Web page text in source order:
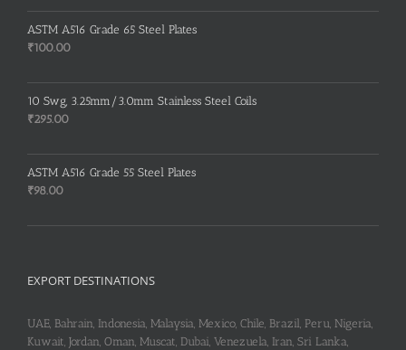
ASTM A516 Grade 65 Steel Plates
₹100.00
10 Swg, 3.25mm/3.0mm Stainless Steel Coils
₹295.00
ASTM A516 Grade 55 Steel Plates
₹98.00
EXPORT DESTINATIONS
UAE, Bahrain, Indonesia, Malaysia, Mexico, Chile, Brazil, Peru, Nigeria,
Kuwait, Jordan, Oman, Muscat, Dubai, Venezuela, Iran, Sri Lanka,